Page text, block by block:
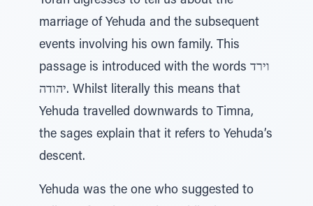
marriage of Yehuda and the subsequent
events involving his own family. This
passage is introduced with the words וירד
יהודה. Whilst literally this means that
Yehuda travelled downwards to Timna,
the sages explain that it refers to Yehuda’s
descent.
Yehuda was the one who suggested to